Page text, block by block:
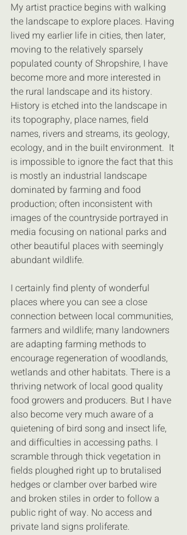
My artist practice begins with walking
the landscape to explore places. Having
lived my earlier life in cities, then later,
moving to the relatively sparsely
populated county of Shropshire, I have
become more and more interested in
the rural landscape and its history.
History is etched into the landscape in
its topography, place names, field
names, rivers and streams, its geology,
ecology, and in the built environment.  It
is impossible to ignore the fact that this
is mostly an industrial landscape
dominated by farming and food
production; often inconsistent with
images of the countryside portrayed in
media focusing on national parks and
other beautiful places with seemingly
abundant wildlife.
I certainly find plenty of wonderful
places where you can see a close
connection between local communities,
farmers and wildlife; many landowners
are adapting farming methods to
encourage regeneration of woodlands,
wetlands and other habitats. There is a
thriving network of local good quality
food growers and producers. But I have
also become very much aware of a
quietening of bird song and insect life,
and difficulties in accessing paths. I
scramble through thick vegetation in
fields ploughed right up to brutalised
hedges or clamber over barbed wire
and broken stiles in order to follow a
public right of way. No access and
private land signs proliferate.